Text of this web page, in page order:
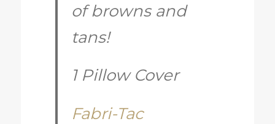
of browns and
tans!
1 Pillow Cover
Fabri-Tac